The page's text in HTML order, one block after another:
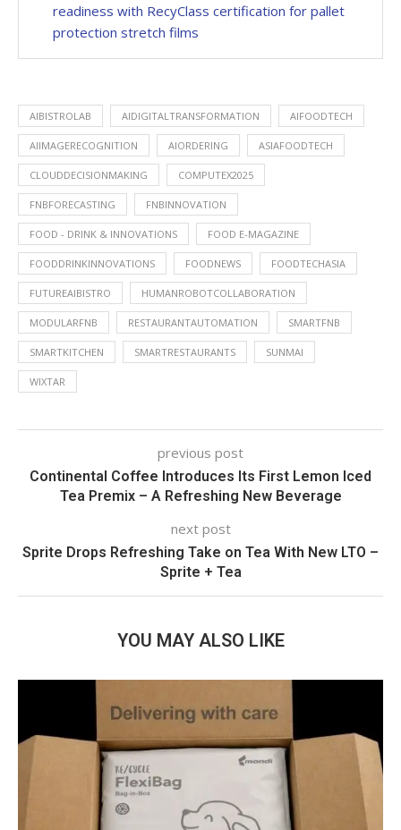
readiness with RecyClass certification for pallet
protection stretch films
AIBISTROLAB AIDIGITALTRANSFORMATION AIFOODTECH
AIIMAGERECOGNITION AIORDERING ASIAFOODTECH
CLOUDDECISIONMAKING COMPUTEX2025
FNBFORECASTING FNBINNOVATION
FOOD - DRINK & INNOVATIONS FOOD E-MAGAZINE
FOODDRINKINNOVATIONS FOODNEWS FOODTECHASIA
FUTUREAIBISTRO HUMANROBOTCOLLABORATION
MODULARFNB RESTAURANTAUTOMATION SMARTFNB
SMARTKITCHEN SMARTRESTAURANTS SUNMAI
WIXTAR
previous post
Continental Coffee Introduces Its First Lemon Iced
Tea Premix – A Refreshing New Beverage
next post
Sprite Drops Refreshing Take on Tea With New LTO –
Sprite + Tea
YOU MAY ALSO LIKE